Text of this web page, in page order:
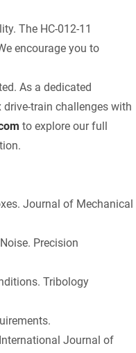
The HC-012-11
encourage you to
As a dedicated
train challenges with
to explore our full
Journal of Mechanical
Precision
Tribology
Journal of